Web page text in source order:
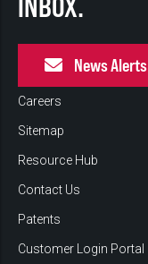
News Alerts
Careers
Sitemap
Resource Hub
Contact Us
Patents
Customer Login Portal